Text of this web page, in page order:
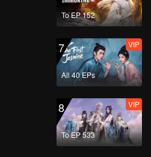
To EP 152
7
All 40 EPs
VIP
8
To EP 533
VIP